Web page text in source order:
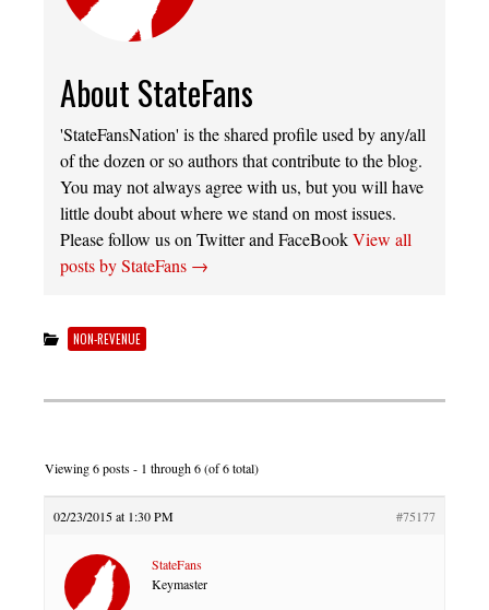
About StateFans
'StateFansNation' is the shared profile used by any/all
of the dozen or so authors that contribute to the blog.
You may not always agree with us, but you will have
little doubt about where we stand on most issues.
Please follow us on Twitter and FaceBookView all
posts by StateFans →
NON-REVENUE
Viewing 6 posts - 1 through 6 (of 6 total)
02/23/2015 at 1:30 PM #75177
StateFans
Keymaster